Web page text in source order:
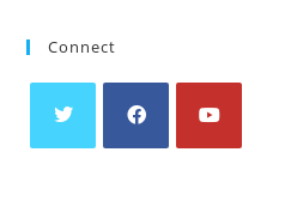
Connect